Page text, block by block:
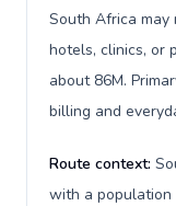
South Africa may
hotels, clinics, or
about 86M.
billing and
Route context:
with a population